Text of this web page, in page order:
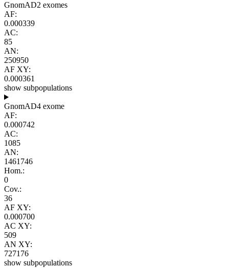
GnomAD2 exomes
AF:
0.000339
AC:
85
AN:
250950
AF XY:
0.000361
show subpopulations
GnomAD4 exome
AF:
0.000742
AC:
1085
AN:
1461746
Hom.:
0
Cov.:
36
AF XY:
0.000700
AC XY:
509
AN XY:
727176
show subpopulations